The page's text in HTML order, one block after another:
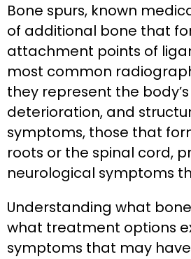
Bone spurs, known
of additional bone that
attachment points of
most common
they represent the
deterioration, and
symptoms, those that
roots or the spinal cord,
neurological symptoms
Understanding what
what treatment options
symptoms that may